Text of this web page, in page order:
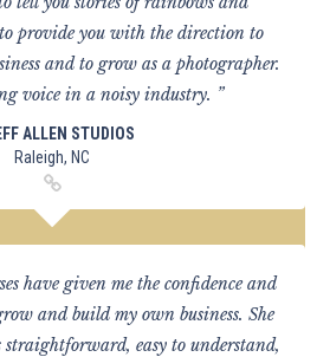
provide you with the direction to
and to grow as a photographer.
voice in a noisy industry. ”
ALLEN STUDIOS
Raleigh, NC
have given me the confidence and
and build my own business. She
easy to understand,